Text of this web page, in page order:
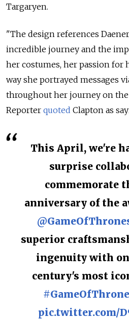
Targaryen.
"The design references
incredible journey and the
her costumes, her passion for
way she portrayed messages
throughout her journey on the
Reporter quoted Clapton as
This April, we're
surprise
commemorate
anniversary of the
superior
ingenuity with
century's most
pic.twitter.com/